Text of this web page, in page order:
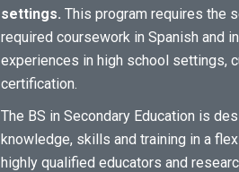
settings. This program requires the
required coursework in Spanish and
experiences in high school settings,
certification.
The BS in Secondary Education is
knowledge, skills and training in a
highly qualified educators and